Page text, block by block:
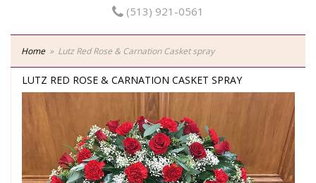
(513) 921-0561
Home Lutz Red Rose & Carnation Casket spray
LUTZ RED ROSE & CARNATION CASKET SPRAY